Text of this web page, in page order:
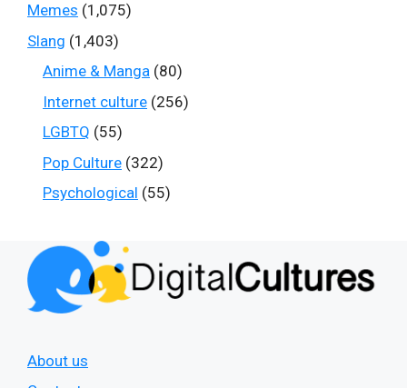
Memes (1,075)
Slang (1,403)
Anime & Manga (80)
Internet culture (256)
LGBTQ (55)
Pop Culture (322)
Psychological (55)
About us